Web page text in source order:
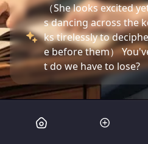
（She looks excited
s dancing across the
ks tirelessly to
e before them）
t do we have to lose?
mbols with a critical